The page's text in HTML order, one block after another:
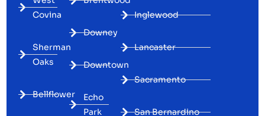
Covina
Sherman
Oaks
Bellflower
Downey
Downtown
Echo
Park
Inglewood
Lancaster
Sacramento
San Bernardino